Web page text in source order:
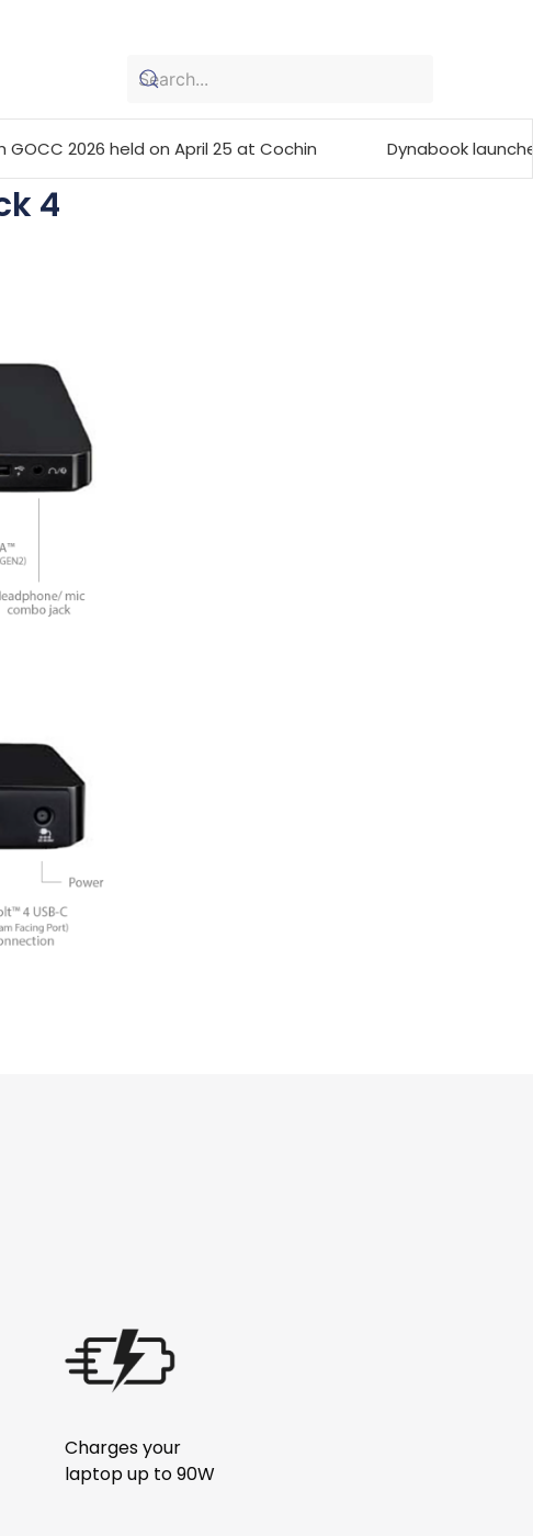
on April 25 at Cochin Dynabook launches the
4
Charges your
laptop up to 90W